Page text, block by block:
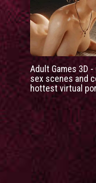
Adult Games 3D -
sex scenes and
hottest virtual